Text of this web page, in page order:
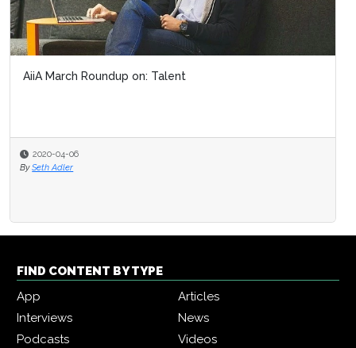
AiiA March Roundup on: Talent
2020-04-06
By Seth Adler
FIND CONTENT BY TYPE
App
Articles
Interviews
News
Podcasts
Videos